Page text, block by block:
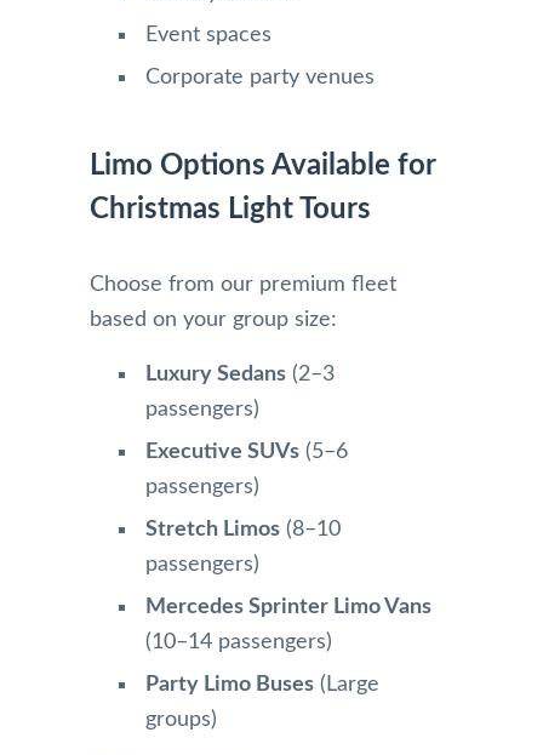
Event spaces
Corporate party venues
Limo Options Available for
Christmas Light Tours
Choose from our premium fleet
based on your group size:
Luxury Sedans (2–3
passengers)
Executive SUVs (5–6
passengers)
Stretch Limos (8–10
passengers)
Mercedes Sprinter Limo Vans
(10–14 passengers)
Party Limo Buses (Large
groups)